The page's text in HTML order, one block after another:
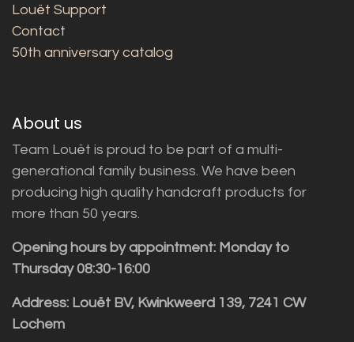
Louët Support
Contact
50th anniversary catalog
About us
Team Louët is proud to be part of a multi-
generational family business. We have been
producing high quality handcraft products for
more than 50 years.
Opening hours by appointment: Monday to
Thursday 08:30-16:00
Address: Louët BV, Kwinkweerd 139, 7241 CW
Lochem